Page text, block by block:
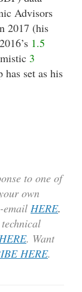
Advisors
2017 (his
1.5
3
set as his
to one of
own
email HERE.
. Want
HERE.